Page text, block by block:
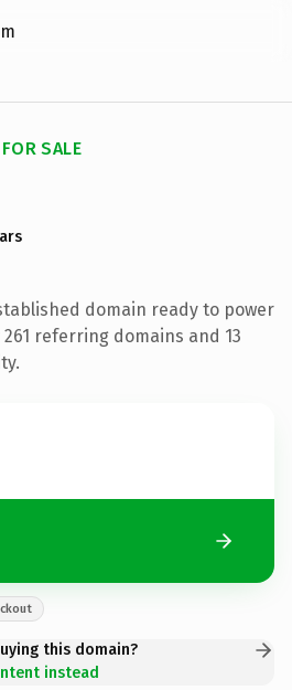
SALE
domain ready to power
referring domains and 13
this domain?
instead